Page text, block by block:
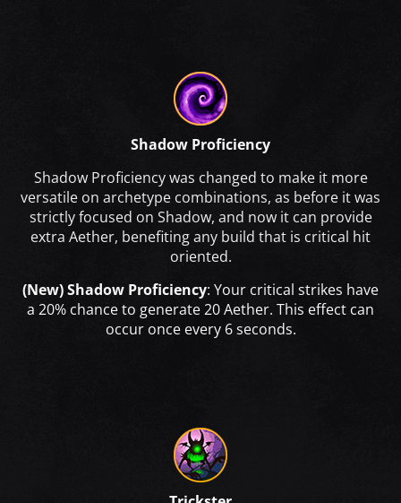
Shadow Proficiency
Shadow Proficiency was changed to make it more
versatile on archetype combinations, as before it was
strictly focused on Shadow, and now it can provide
extra Aether, benefiting any build that is critical hit
oriented.
(New) Shadow Proficiency: Your critical strikes have
a 20% chance to generate 20 Aether. This effect can
occur once every 6 seconds.